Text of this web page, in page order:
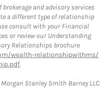
and advisory services
a different type of relationship
consult with your Financial
or review our Understanding
Relationships brochure
wealth-relationshipwithms/
.
Stanley Smith Barney LLC